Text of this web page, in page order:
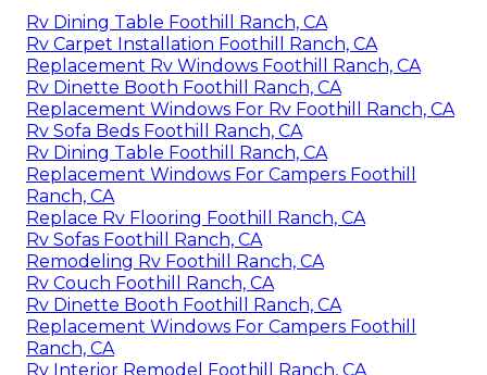
Rv Dining Table Foothill Ranch, CA
Rv Carpet Installation Foothill Ranch, CA
Replacement Rv Windows Foothill Ranch, CA
Rv Dinette Booth Foothill Ranch, CA
Replacement Windows For Rv Foothill Ranch, CA
Rv Sofa Beds Foothill Ranch, CA
Rv Dining Table Foothill Ranch, CA
Replacement Windows For Campers Foothill
Ranch, CA
Replace Rv Flooring Foothill Ranch, CA
Rv Sofas Foothill Ranch, CA
Remodeling Rv Foothill Ranch, CA
Rv Couch Foothill Ranch, CA
Rv Dinette Booth Foothill Ranch, CA
Replacement Windows For Campers Foothill
Ranch, CA
Rv Interior Remodel Foothill Ranch, CA